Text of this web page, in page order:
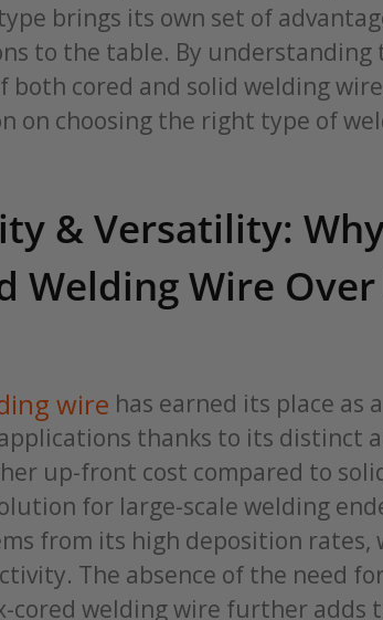
brings its own set of
to the table. By understanding
both cored and solid welding
on choosing the right type of
& Versatility:
Welding Wire
wire has earned its place as
thanks to its distinct
up-front cost compared to
for large-scale welding
from its high deposition
The absence of the need
cored welding wire further adds